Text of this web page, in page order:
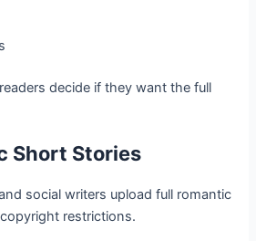
decide if they want the full
Short Stories
social writers upload full romantic
restrictions.